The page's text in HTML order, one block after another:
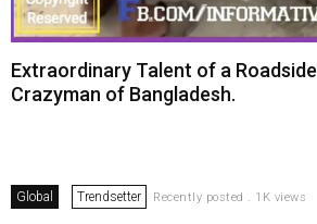
Extraordinary Talent of a Roadside
Crazyman of Bangladesh.
Global Trendsetter Recently posted . 1K views